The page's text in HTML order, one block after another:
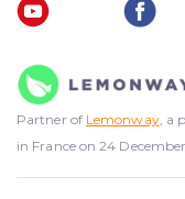
Partner of Lemonway, a
in France on 24